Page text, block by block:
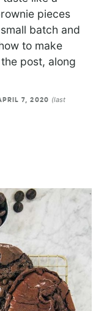
pieces
batch and
to make
post, along
7, 2020 (last